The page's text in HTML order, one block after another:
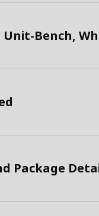
Unit-Bench,
Package